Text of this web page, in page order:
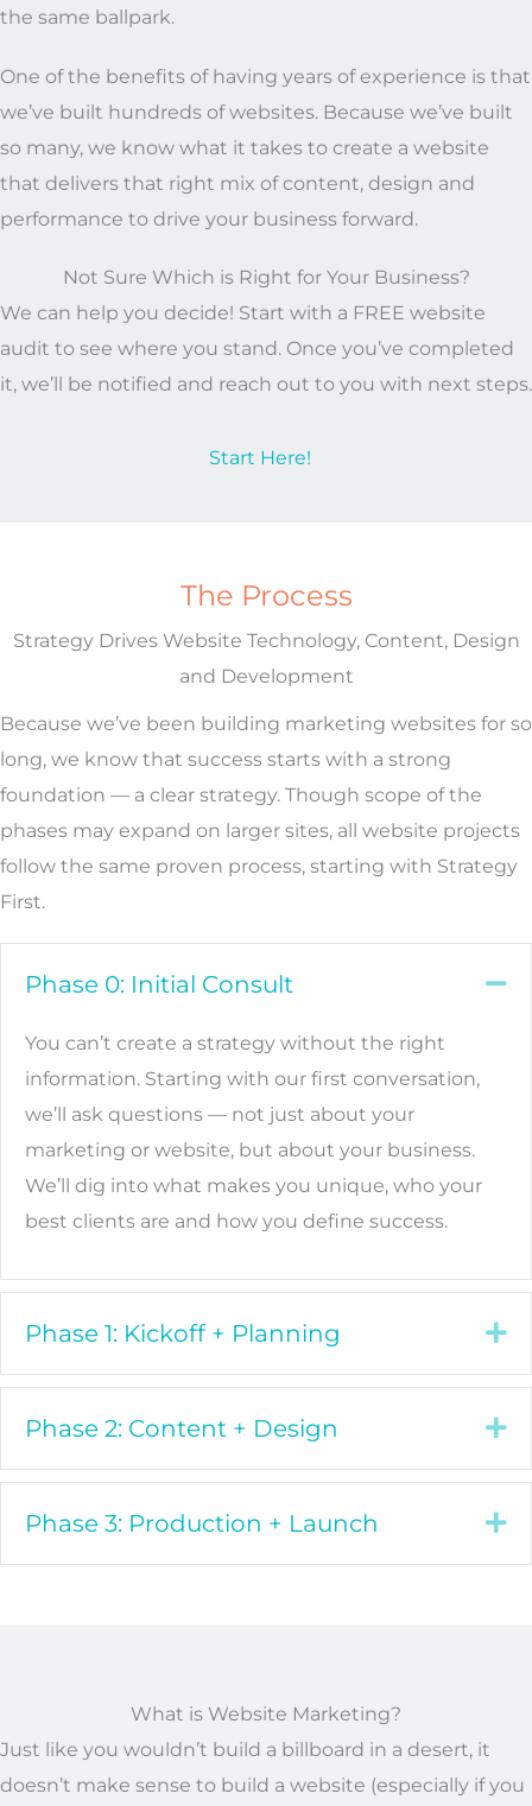
the same ballpark.
One of the benefits of having years of experience is that
we’ve built hundreds of websites. Because we’ve built
so many, we know what it takes to create a website
that delivers that right mix of content, design and
performance to drive your business forward.
Not Sure Which is Right for Your Business?
We can help you decide! Start with a FREE website
audit to see where you stand. Once you’ve completed
it, we’ll be notified and reach out to you with next steps.
Start Here!
The Process
Strategy Drives Website Technology, Content, Design
and Development
Because we’ve been building marketing websites for so
long, we know that success starts with a strong
foundation — a clear strategy. Though scope of the
phases may expand on larger sites, all website projects
follow the same proven process, starting with Strategy
First.
Phase 0: Initial Consult
You can’t create a strategy without the right
information. Starting with our first conversation,
we’ll ask questions — not just about your
marketing or website, but about your business.
We’ll dig into what makes you unique, who your
best clients are and how you define success.
Phase 1: Kickoff + Planning
Phase 2: Content + Design
Phase 3: Production + Launch
What is Website Marketing?
Just like you wouldn’t build a billboard in a desert, it
doesn’t make sense to build a website (especially if you